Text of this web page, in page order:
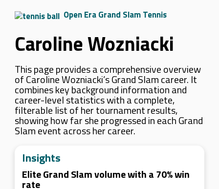
Open Era Grand Slam Tennis
Caroline Wozniacki
This page provides a comprehensive overview
of Caroline Wozniacki’s Grand Slam career. It
combines key background information and
career-level statistics with a complete,
filterable list of her tournament results,
showing how far she progressed in each Grand
Slam event across her career.
Insights
Elite Grand Slam volume with a 70% win
rate